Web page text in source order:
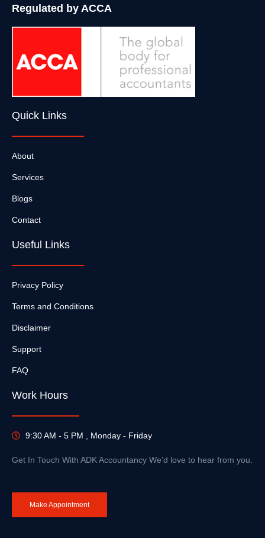
Regulated by ACCA
Quick Links
About
Services
Blogs
Contact
Useful Links
Privacy Policy
Terms and Conditions
Disclaimer
Support
FAQ
Work Hours
9:30 AM - 5 PM , Monday - Friday
Get In Touch With ADK Accountancy We’d love to hear from you.
Make Appointment